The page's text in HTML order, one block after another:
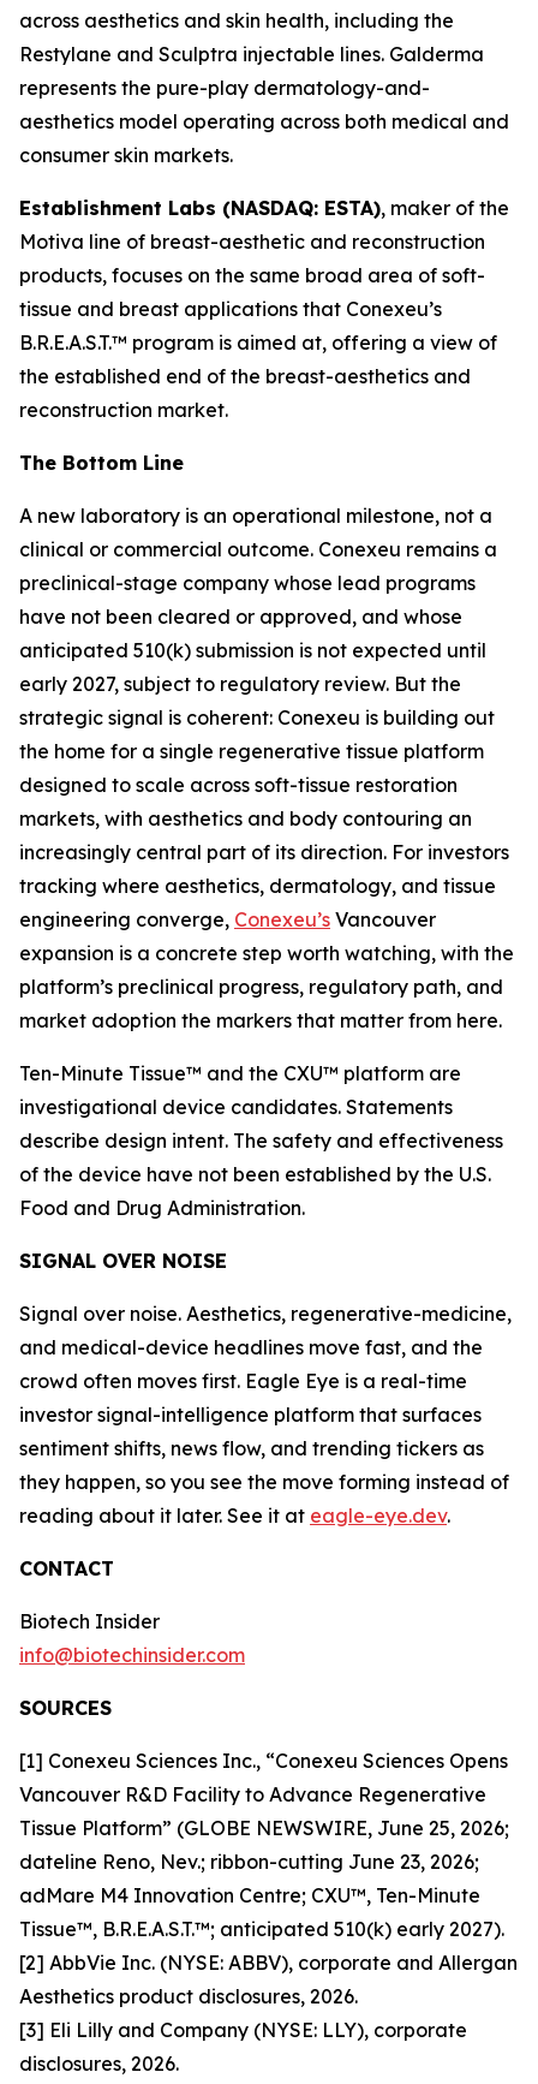
across aesthetics and skin health, including the
Restylane and Sculptra injectable lines. Galderma
represents the pure-play dermatology-and-
aesthetics model operating across both medical and
consumer skin markets.
Establishment Labs (NASDAQ: ESTA), maker of the
Motiva line of breast-aesthetic and reconstruction
products, focuses on the same broad area of soft-
tissue and breast applications that Conexeu’s
B.R.E.A.S.T.™ program is aimed at, offering a view of
the established end of the breast-aesthetics and
reconstruction market.
The Bottom Line
A new laboratory is an operational milestone, not a
clinical or commercial outcome. Conexeu remains a
preclinical-stage company whose lead programs
have not been cleared or approved, and whose
anticipated 510(k) submission is not expected until
early 2027, subject to regulatory review. But the
strategic signal is coherent: Conexeu is building out
the home for a single regenerative tissue platform
designed to scale across soft-tissue restoration
markets, with aesthetics and body contouring an
increasingly central part of its direction. For investors
tracking where aesthetics, dermatology, and tissue
engineering converge, Conexeu’s Vancouver
expansion is a concrete step worth watching, with the
platform’s preclinical progress, regulatory path, and
market adoption the markers that matter from here.
Ten-Minute Tissue™ and the CXU™ platform are
investigational device candidates. Statements
describe design intent. The safety and effectiveness
of the device have not been established by the U.S.
Food and Drug Administration.
SIGNAL OVER NOISE
Signal over noise. Aesthetics, regenerative-medicine,
and medical-device headlines move fast, and the
crowd often moves first. Eagle Eye is a real-time
investor signal-intelligence platform that surfaces
sentiment shifts, news flow, and trending tickers as
they happen, so you see the move forming instead of
reading about it later. See it at eagle-eye.dev.
CONTACT
Biotech Insider
info@biotechinsider.com
SOURCES
[1] Conexeu Sciences Inc., “Conexeu Sciences Opens
Vancouver R&D Facility to Advance Regenerative
Tissue Platform” (GLOBE NEWSWIRE, June 25, 2026;
dateline Reno, Nev.; ribbon-cutting June 23, 2026;
adMare M4 Innovation Centre; CXU™, Ten-Minute
Tissue™, B.R.E.A.S.T.™; anticipated 510(k) early 2027).
[2] AbbVie Inc. (NYSE: ABBV), corporate and Allergan
Aesthetics product disclosures, 2026.
[3] Eli Lilly and Company (NYSE: LLY), corporate
disclosures, 2026.